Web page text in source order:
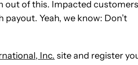
out of this. Impacted customers
Yeah, we know: Don’t
Inc. site and register